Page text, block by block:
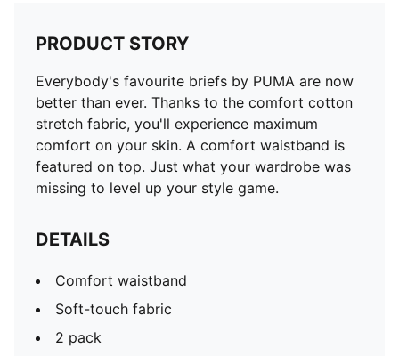
Comfortable style by PUMA
PUMA branding details
95% Cotton, 5% Elastane
PRODUCT STORY
Everybody's favourite briefs by PUMA are now
better than ever. Thanks to the comfort cotton
stretch fabric, you'll experience maximum
comfort on your skin. A comfort waistband is
featured on top. Just what your wardrobe was
missing to level up your style game.
DETAILS
Comfort waistband
Soft-touch fabric
2 pack